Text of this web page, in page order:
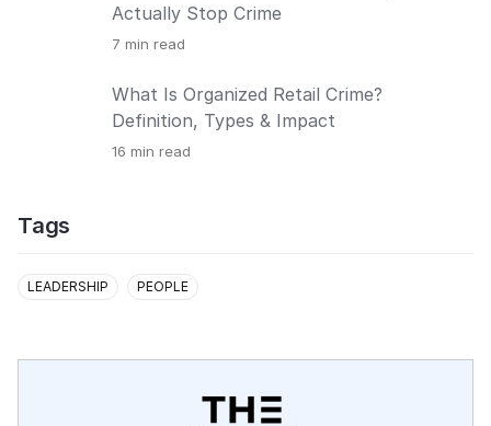
Actually Stop Crime
7 min read
What Is Organized Retail Crime?
Definition, Types & Impact
16 min read
Tags
LEADERSHIP PEOPLE